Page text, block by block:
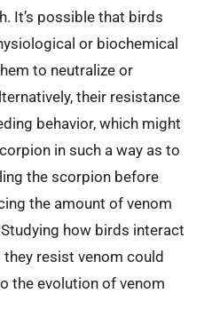
It’s possible that birds
or biochemical
to neutralize or
their resistance
behavior, which might
in such a way as to
the scorpion before
the amount of venom
how birds interact
resist venom could
the evolution of venom